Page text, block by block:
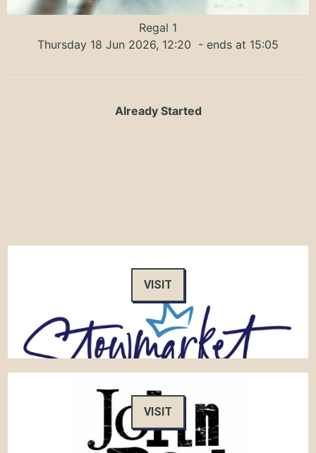
Regal 1
Thursday 18 Jun 2026, 12:20 - ends at 15:05
Already Started
VISIT
VISIT